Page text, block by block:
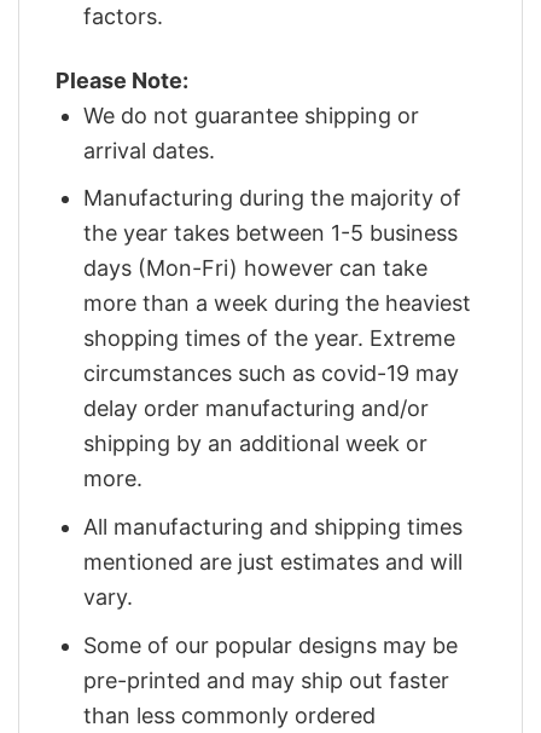
factors.
Please Note:
We do not guarantee shipping or
arrival dates.
Manufacturing during the majority of
the year takes between 1-5 business
days (Mon-Fri) however can take
more than a week during the heaviest
shopping times of the year. Extreme
circumstances such as covid-19 may
delay order manufacturing and/or
shipping by an additional week or
more.
All manufacturing and shipping times
mentioned are just estimates and will
vary.
Some of our popular designs may be
pre-printed and may ship out faster
than less commonly ordered